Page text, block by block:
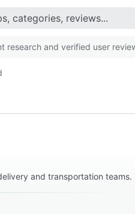
research and verified user
and transportation teams.